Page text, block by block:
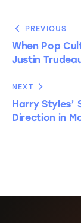
PREVIOUS
When Pop
Justin
NEXT
Harry Styles’
Direction in